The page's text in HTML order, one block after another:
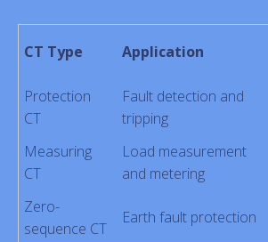
CT Type Application
Protection
CT
Fault detection and
tripping
Measuring
CT
Load measurement
and metering
Zero-
sequence CT
Earth fault protection